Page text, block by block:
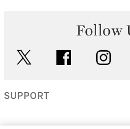
Follow
facebook
SUPPORT